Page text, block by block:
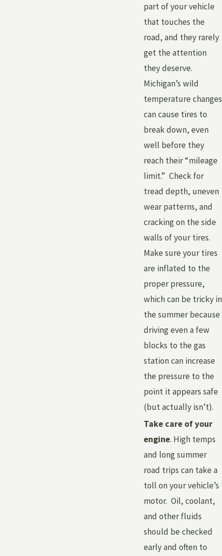
part of your vehicle
that touches the
road, and they rarely
get the attention
they deserve.
Michigan’s wild
temperature changes
can cause tires to
break down, even
well before they
reach their “mileage
limit.” Check for
tread depth, uneven
wear patterns, and
cracking on the side
walls of your tires.
Make sure your tires
are inflated to the
proper pressure,
which can be tricky in
the summer because
driving even a few
blocks to the gas
station can increase
the pressure to the
point it appears safe
(but actually isn’t).
Take care of your
engine. High temps
and long summer
road trips can take a
toll on your vehicle’s
motor. Oil, coolant,
and other fluids
should be checked
early and often to